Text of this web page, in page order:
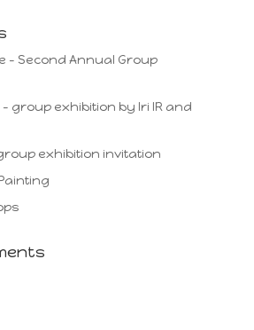
– Second Annual Group
group exhibition by Iri IR and
group exhibition invitation